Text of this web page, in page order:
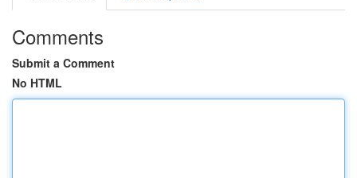
Comments
Submit a Comment
No HTML